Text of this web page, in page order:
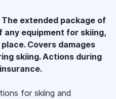
The extended package of
any equipment for skiing,
Covers damages
skiing. Actions during
for skiing and